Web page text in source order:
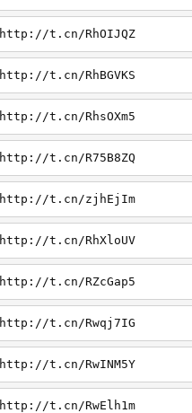
http://t.cn/RhOIJQZ
http://t.cn/RhBGVKS
http://t.cn/RhsOXm5
http://t.cn/R75B8ZQ
http://t.cn/zjhEjIm
http://t.cn/RhXloUV
http://t.cn/RZcGap5
http://t.cn/Rwqj7IG
http://t.cn/RwINM5Y
http://t.cn/RwElh1m